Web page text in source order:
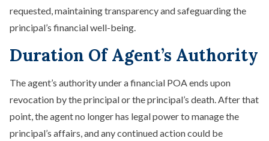
requested, maintaining transparency and safeguarding the
principal’s financial well-being.
Duration Of Agent’s Authority
The agent’s authority under a financial POA ends upon
revocation by the principal or the principal’s death. After that
point, the agent no longer has legal power to manage the
principal’s affairs, and any continued action could be